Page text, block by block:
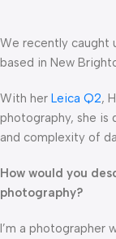
We recently caught
based in New
With her Leica Q2,
photography, she
and complexity of
How would you
photography?
I’m a photographer